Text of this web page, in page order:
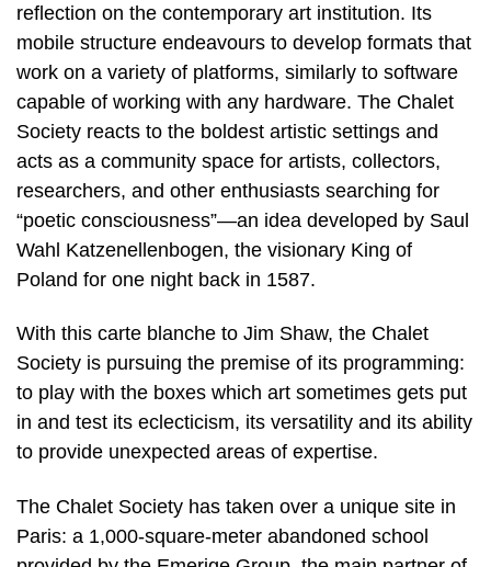
reflection on the contemporary art institution. Its
mobile structure endeavours to develop formats that
work on a variety of platforms, similarly to software
capable of working with any hardware. The Chalet
Society reacts to the boldest artistic settings and
acts as a community space for artists, collectors,
researchers, and other enthusiasts searching for
“poetic consciousness”—an idea developed by Saul
Wahl Katzenellenbogen, the visionary King of
Poland for one night back in 1587.
With this carte blanche to Jim Shaw, the Chalet
Society is pursuing the premise of its programming:
to play with the boxes which art sometimes gets put
in and test its eclecticism, its versatility and its ability
to provide unexpected areas of expertise.
The Chalet Society has taken over a unique site in
Paris: a 1,000-square-meter abandoned school